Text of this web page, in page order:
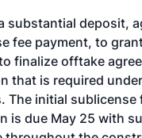
substantial deposit,
fee payment, to
finalize offtake
that is required
The initial sublicense
is due May 25 with